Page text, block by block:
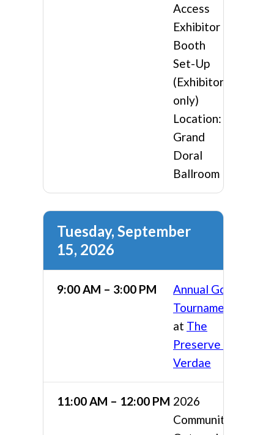
Access
Exhibitor
Booth
Set-Up
(Exhibitors
only)
Location:
Grand
Doral
Ballroom
Tuesday, September
15, 2026
9:00 AM – 3:00 PM
Annual Golf
Tournament
at The
Preserve at
Verdae
11:00 AM – 12:00 PM 2026
Community